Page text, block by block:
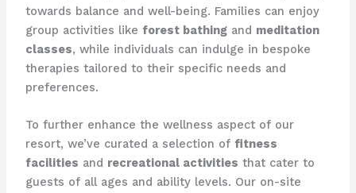
towards balance and well-being. Families can enjoy
group activities like forest bathingand meditation
classes, while individuals can indulge in bespoke
therapies tailored to their specific needs and
preferences.
To further enhance the wellness aspect of our
resort, we’ve curated a selection of fitness
facilities and recreational activities that cater to
guests of all ages and ability levels. Our on-site